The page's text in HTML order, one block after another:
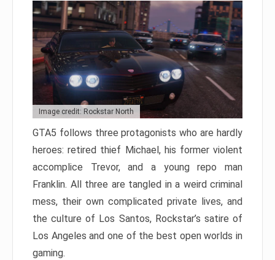
Image credit: Rockstar North
GTA5 follows three protagonists who are hardly
heroes: retired thief Michael, his former violent
accomplice Trevor, and a young repo man
Franklin. All three are tangled in a weird criminal
mess, their own complicated private lives, and
the culture of Los Santos, Rockstar’s satire of
Los Angeles and one of the best open worlds in
gaming.